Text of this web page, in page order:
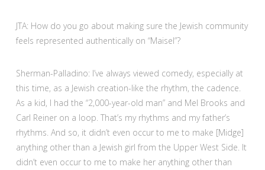
JTA: How do you go about making sure the Jewish community
feels represented authentically on “Maisel”?
Sherman-Palladino: I’ve always viewed comedy, especially at
this time, as a Jewish creation-like the rhythm, the cadence.
As a kid, I had the “2,000-year-old man” and Mel Brooks and
Carl Reiner on a loop. That’s my rhythms and my father’s
rhythms. And so, it didn’t even occur to me to make [Midge]
anything other than a Jewish girl from the Upper West Side. It
didn’t even occur to me to make her anything other than